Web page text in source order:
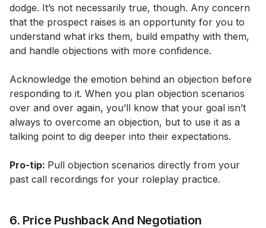
dodge. It’s not necessarily true, though. Any concern
that the prospect raises is an opportunity for you to
understand what irks them, build empathy with them,
and handle objections with more confidence.
Acknowledge the emotion behind an objection before
responding to it. When you plan objection scenarios
over and over again, you’ll know that your goal isn’t
always to overcome an objection, but to use it as a
talking point to dig deeper into their expectations.
Pro-tip: Pull objection scenarios directly from your
past call recordings for your roleplay practice.
6. Price Pushback And Negotiation